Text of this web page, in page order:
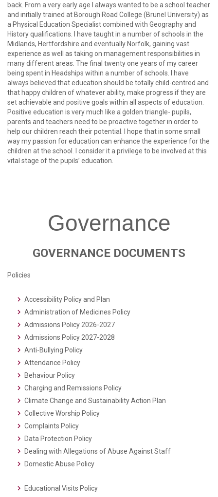
back. From a very early age I always wanted to be a school teacher
and initially trained at Borough Road College (Brunel University) as
a Physical Education Specialist combined with Geography and
History qualifications. I have taught in a number of schools in the
Midlands, Hertfordshire and eventually Norfolk, gaining vast
experience as well as taking on management responsibilities in
many different areas. The final twenty one years of my career
being spent in Headships within a number of schools. I have
always believed that education should be totally child-centred and
that happy children of whatever ability, make progress if they are
set achievable and positive goals within all aspects of education.
Positive education is very much like a golden triangle- pupils,
parents and teachers need to be proactive together in order to
help our children reach their potential. I hope that in some small
way my passion for education can enhance the experience for the
children at the school. I consider it a privilege to be involved at this
vital stage of the pupils’ education.
Governance
GOVERNANCE DOCUMENTS
Policies
Accessibility Policy and Plan
Administration of Medicines Policy
Admissions Policy 2026-2027
Admissions Policy 2027-2028
Anti-Bullying Policy
Attendance Policy
Behaviour Policy
Charging and Remissions Policy
Climate Change and Sustainability Action Plan
Collective Worship Policy
Complaints Policy
Data Protection Policy
Dealing with Allegations of Abuse Against Staff
Domestic Abuse Policy
Educational Visits Policy